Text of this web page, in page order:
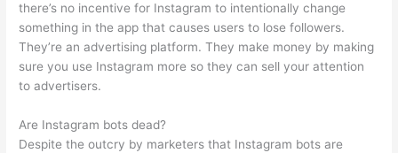
there’s no incentive for Instagram to intentionally change
something in the app that causes users to lose followers.
They’re an advertising platform. They make money by making
sure you use Instagram more so they can sell your attention
to advertisers.
Are Instagram bots dead?
Despite the outcry by marketers that Instagram bots are